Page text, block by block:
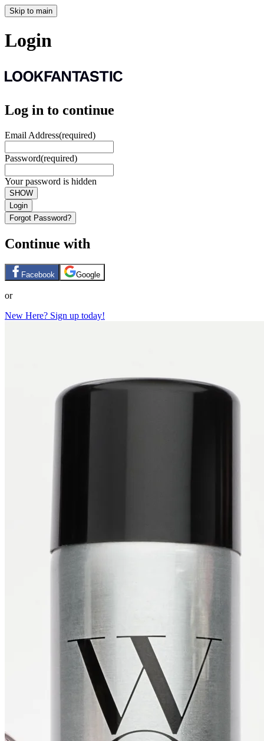
Skip to main
Login
Log in to continue
Email Address(required)
Password(required)
Your password is hidden
SHOW
Login
Forgot Password?
Continue with
Facebook Google
or
New Here? Sign up today!